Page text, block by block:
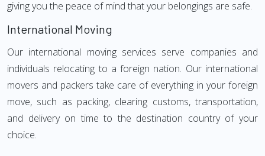
giving you the peace of mind that your belongings are safe.
International Moving
Our international moving services serve companies and
individuals relocating to a foreign nation. Our international
movers and packers take care of everything in your foreign
move, such as packing, clearing customs, transportation,
and delivery on time to the destination country of your
choice.